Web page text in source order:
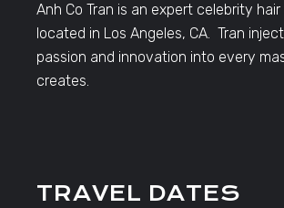
Anh Co Tran is an expert celebrity
located in Los Angeles, CA. Tran
passion and innovation into every
creates.
TRAVEL DATES